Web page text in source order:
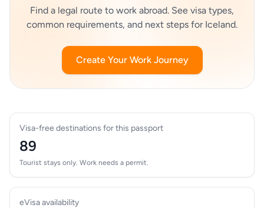
Find a legal route to work abroad. See visa types,
common requirements, and next steps for Iceland.
Create Your Work Journey
Visa-free destinations for this passport
89
Tourist stays only. Work needs a permit.
eVisa availability